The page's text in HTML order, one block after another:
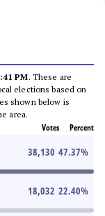
PM. These are
elections based on
shown below is
area.
Votes Percent
38,130 47.37%
18,032 22.40%